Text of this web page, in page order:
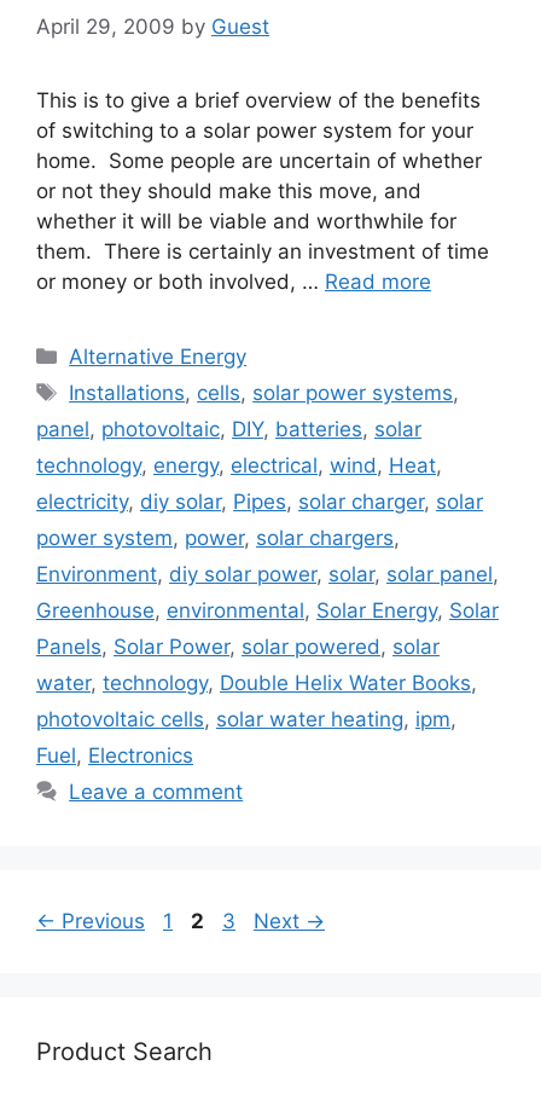
April 29, 2009 by Guest
This is to give a brief overview of the benefits
of switching to a solar power system for your
home. Some people are uncertain of whether
or not they should make this move, and
whether it will be viable and worthwhile for
them. There is certainly an investment of time
or money or both involved, … Read more
Categories
Alternative Energy
Tags
Installations, cells, solar power systems,
panel, photovoltaic, DIY, batteries, solar
technology, energy, electrical, wind, Heat,
electricity, diy solar, Pipes, solar charger, solar
power system, power, solar chargers,
Environment, diy solar power, solar, solar panel,
Greenhouse, environmental, Solar Energy, Solar
Panels, Solar Power, solar powered, solar
water, technology, Double Helix Water Books,
photovoltaic cells, solar water heating, ipm,
Fuel, Electronics
Leave a comment
← Previous Page
1 Page
2 Page
3 Next →
Product Search